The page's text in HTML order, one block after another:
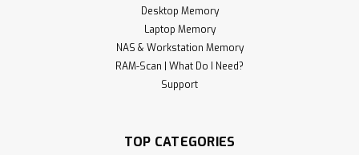
Desktop Memory
Laptop Memory
NAS & Workstation Memory
RAM-Scan | What Do I Need?
Support
TOP CATEGORIES